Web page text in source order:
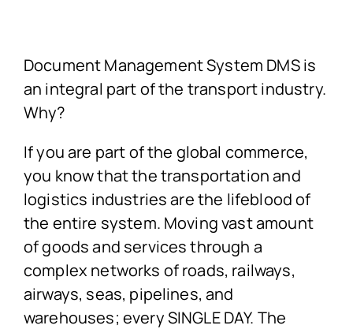
Document Management System DMS is
an integral part of the transport industry.
Why?
If you are part of the global commerce,
you know that the transportation and
logistics industries are the lifeblood of
the entire system. Moving vast amount
of goods and services through a
complex networks of roads, railways,
airways, seas, pipelines, and
warehouses; every SINGLE DAY. The